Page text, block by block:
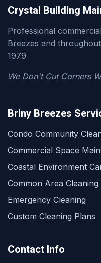
Crystal Building
Professional
Breezes and
1979
We Don't Cut Corners
Briny Breezes
Condo Community
Commercial Space
Coastal Environment
Common Area Cleaning
Emergency Cleaning
Custom Cleaning Plans
Contact Info